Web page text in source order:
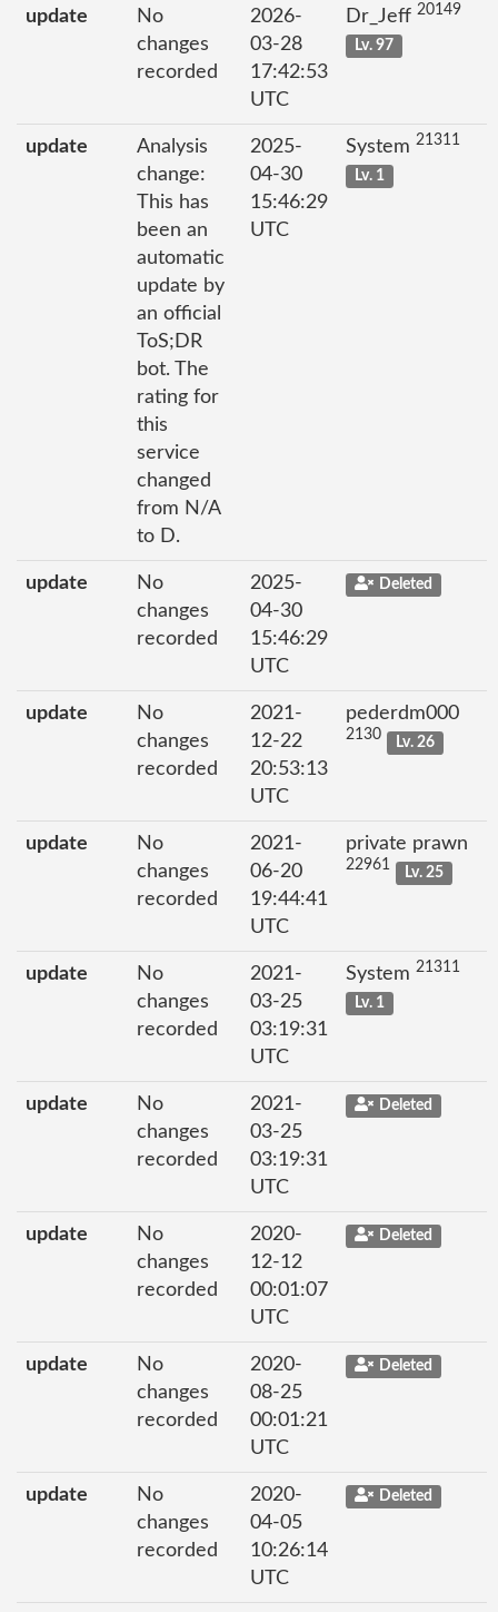
update
No
changes
recorded
2026-
03-28
17:42:53
UTC
Dr_Jeff 20149
Lv. 97
update
Analysis
change:
This has
been an
automatic
update by
an official
ToS;DR
bot. The
rating for
this
service
changed
from N/A
to D.
2025-
04-30
15:46:29
UTC
System 21311
Lv. 1
update
No
changes
recorded
2025-
04-30
15:46:29
UTC
Deleted
update
No
changes
recorded
2021-
12-22
20:53:13
UTC
pederdm000
2130 Lv. 26
update
No
changes
recorded
2021-
06-20
19:44:41
UTC
private prawn
22961 Lv. 25
update
No
changes
recorded
2021-
03-25
03:19:31
UTC
System 21311
Lv. 1
update
No
changes
recorded
2021-
03-25
03:19:31
UTC
Deleted
update
No
changes
recorded
2020-
12-12
00:01:07
UTC
Deleted
update
No
changes
recorded
2020-
08-25
00:01:21
UTC
Deleted
update
No
changes
recorded
2020-
04-05
10:26:14
UTC
Deleted